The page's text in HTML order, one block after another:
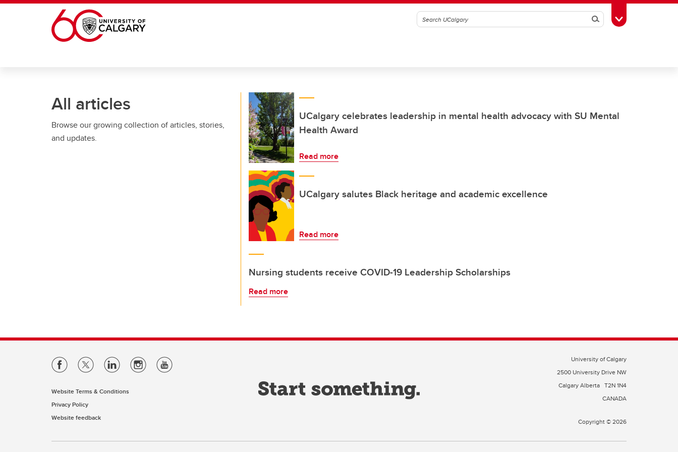
Skip to main content
SearchToggle Toolbox
All articles
Browse our growing collection of articles, stories,
and updates.
UCalgary celebrates leadership in mental health advocacy with SU Mental
Health Award
Read more
UCalgary salutes Black heritage and academic excellence
Read more
Nursing students receive COVID-19 Leadership Scholarships
Read more
Website Terms & Conditions
Privacy Policy
Website feedback
University of Calgary
2500 University Drive NW
Calgary Alberta T2N 1N4
CANADA
Copyright © 2026